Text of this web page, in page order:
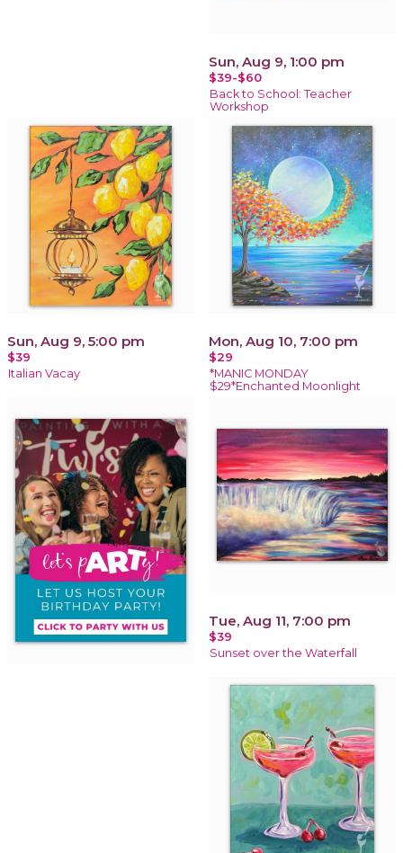
Sun, Aug 9, 1:00 pm
$39-$60
Back to School: Teacher
Workshop
Sun, Aug 9, 5:00 pm
$39
Italian Vacay
Mon, Aug 10, 7:00 pm
$29
*MANIC MONDAY
$29*Enchanted Moonlight
Tue, Aug 11, 7:00 pm
$39
Sunset over the Waterfall